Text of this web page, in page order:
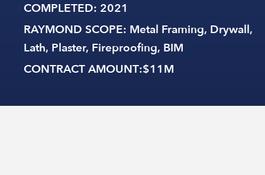
COMPLETED: 2021
RAYMOND SCOPE: Metal Framing, Drywall,
Lath, Plaster, Fireproofing, BIM
CONTRACT AMOUNT:$11M